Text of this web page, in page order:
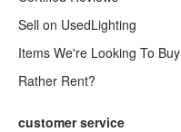
Sell on UsedLighting
Items We're Looking To Buy
Rather Rent?
customer service